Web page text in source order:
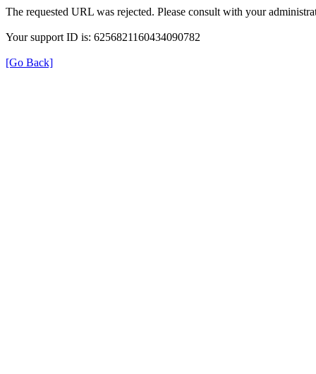
The requested URL was rejected. Please consult with your
Your support ID is: 6256821160434090782
[Go Back]